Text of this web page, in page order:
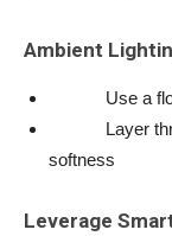
Ambient
Use a
Layer
softness
Leverage